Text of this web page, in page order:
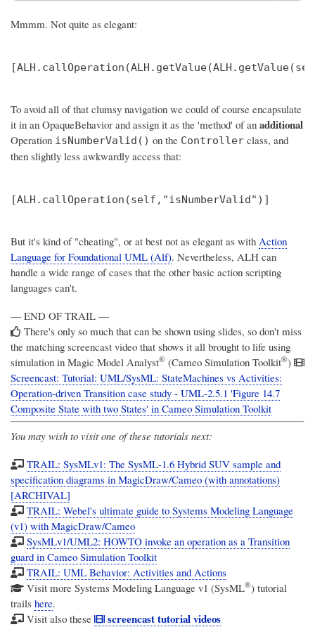
Mmmm. Not quite as elegant:
To avoid all of that clumsy navigation we could of course encapsulate
it in an OpaqueBehavior and assign it as the 'method' of an additional
Operation isNumberValid() on the Controller class, and
then slightly less awkwardly access that:
But it's kind of "cheating", or at best not as elegant as with Action
Language for Foundational UML (Alf). Nevertheless, ALH can
handle a wide range of cases that the other basic action scripting
languages can't.
— END OF TRAIL —
There's only so much that can be shown using slides, so don't miss
the matching screencast video that shows it all brought to life using
simulation in Magic Model Analyst® (Cameo Simulation Toolkit®)
Screencast: Tutorial: UML/SysML: StateMachines vs Activities:
Operation-driven Transition case study - UML-2.5.1 'Figure 14.7
Composite State with two States' in Cameo Simulation Toolkit
You may wish to visit one of these tutorials next:
TRAIL: SysMLv1: The SysML-1.6 Hybrid SUV sample and
specification diagrams in MagicDraw/Cameo (with annotations)
[ARCHIVAL]
TRAIL: Webel's ultimate guide to Systems Modeling Language
(v1) with MagicDraw/Cameo
SysMLv1/UML2: HOWTO invoke an operation as a Transition
guard in Cameo Simulation Toolkit
TRAIL: UML Behavior: Activities and Actions
Visit more Systems Modeling Language v1 (SysML®)tutorial
trails here.
Visit also these
screencast tutorial videos